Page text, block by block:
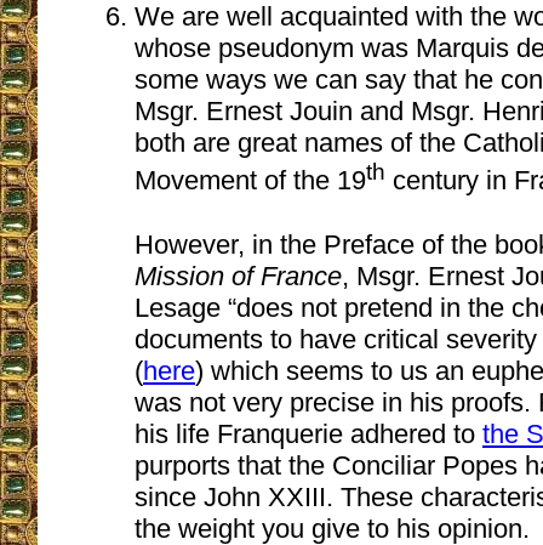
We are well acquainted with the
whose pseudonym was Marquis
some ways we can say that he
Msgr. Ernest Jouin and Msgr.
both are great names of the
Movement of the 19th century in
However, in the Preface of the
Mission of France, Msgr. Ernest
Lesage “does not pretend in the
documents to have critical
(here) which seems to us an
was not very precise in his proofs.
his life Franquerie adhered to the
purports that the Conciliar Popes
since John XXIII. These
the weight you give to his opinion.